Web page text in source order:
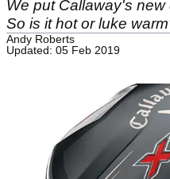
We put Callaway's
So is it hot or luke
Andy Roberts
Updated: 05 Feb 2019